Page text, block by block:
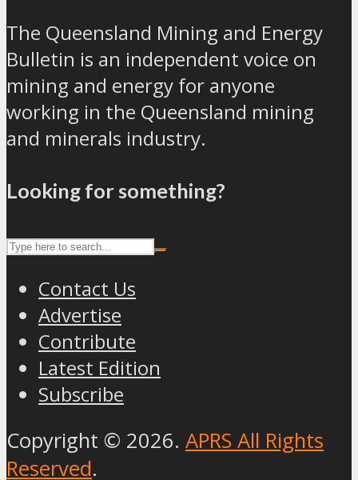
The Queensland Mining and Energy
Bulletin is an independent voice on
mining and energy for anyone
working in the Queensland mining
and minerals industry.
Looking for something?
Contact Us
Advertise
Contribute
Latest Edition
Subscribe
Copyright © 2026. APRS All Rights
Reserved.